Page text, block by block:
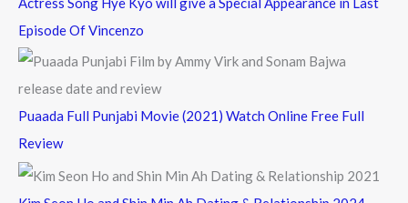
Episode Of Vincenzo
Puaada Full Punjabi Movie (2021) Watch Online Free Full
Review